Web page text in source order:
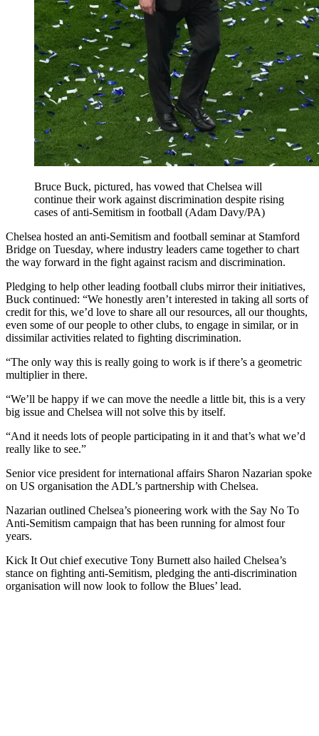
Bruce Buck, pictured, has vowed that Chelsea will
continue their work against discrimination despite rising
cases of anti-Semitism in football (Adam Davy/PA)
Chelsea hosted an anti-Semitism and football seminar at Stamford
Bridge on Tuesday, where industry leaders came together to chart
the way forward in the fight against racism and discrimination.
Pledging to help other leading football clubs mirror their initiatives,
Buck continued: “We honestly aren’t interested in taking all sorts of
credit for this, we’d love to share all our resources, all our thoughts,
even some of our people to other clubs, to engage in similar, or in
dissimilar activities related to fighting discrimination.
“The only way this is really going to work is if there’s a geometric
multiplier in there.
“We’ll be happy if we can move the needle a little bit, this is a very
big issue and Chelsea will not solve this by itself.
“And it needs lots of people participating in it and that’s what we’d
really like to see.”
Senior vice president for international affairs Sharon Nazarian spoke
on US organisation the ADL’s partnership with Chelsea.
Nazarian outlined Chelsea’s pioneering work with the Say No To
Anti-Semitism campaign that has been running for almost four
years.
Kick It Out chief executive Tony Burnett also hailed Chelsea’s
stance on fighting anti-Semitism, pledging the anti-discrimination
organisation will now look to follow the Blues’ lead.